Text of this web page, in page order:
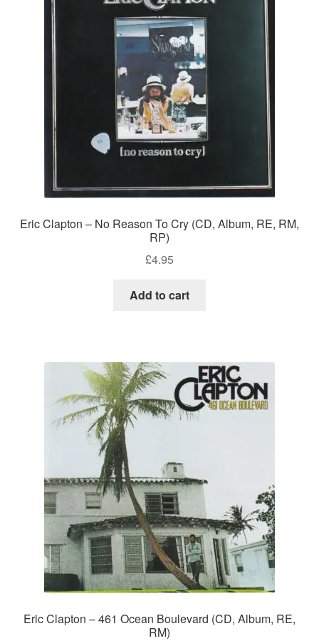
Eric Clapton – No Reason To Cry (CD, Album, RE, RM,
RP)
£4.95
Add to cart
Eric Clapton – 461 Ocean Boulevard (CD, Album, RE,
RM)